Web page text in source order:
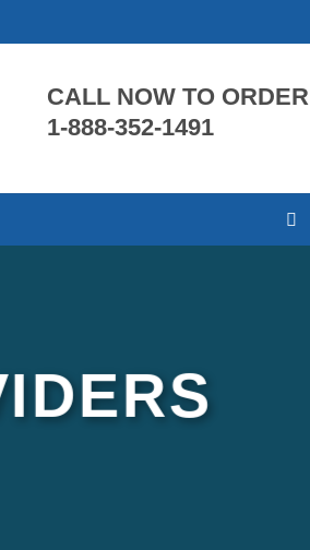
CALL NOW TO ORDER
1-888-352-1491